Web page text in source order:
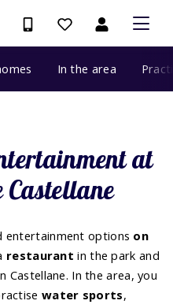
In the area
at
entertainment options on
restaurantin the park and
Castellane. In the area, you
water sports,